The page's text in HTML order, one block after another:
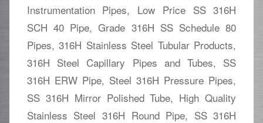
Instrumentation Pipes, Low Price SS 316H
SCH 40 Pipe, Grade 316H SS Schedule 80
Pipes, 316H Stainless Steel Tubular Products,
316H Steel Capillary Pipes and Tubes, SS
316H ERW Pipe, Steel 316H Pressure Pipes,
SS 316H Mirror Polished Tube, High Quality
Stainless Steel 316H Round Pipe, SS 316H